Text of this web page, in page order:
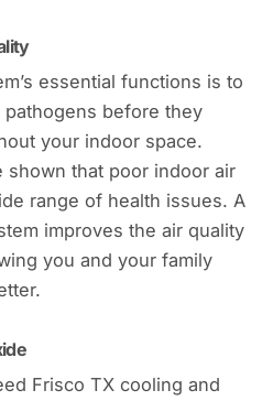
essential functions is to
before they
your indoor space.
shown that poor indoor air
range of health issues. A
improves the air quality
you and your family
Frisco TX cooling and